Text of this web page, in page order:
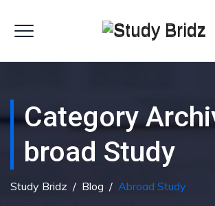
Category
Broad Study
Study Bridz / Blog / Abroad Study